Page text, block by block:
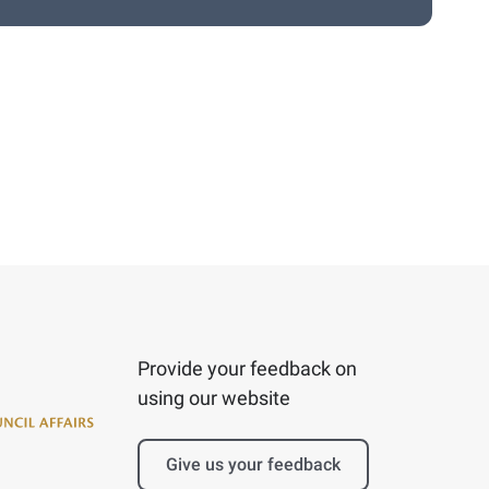
Provide your feedback on
using our website
Give us your feedback